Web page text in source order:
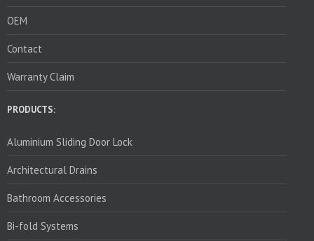
OEM
Contact
Warranty Claim
PRODUCTS:
Aluminium Sliding Door Lock
Architectural Drains
Bathroom Accessories
Bi-fold Systems